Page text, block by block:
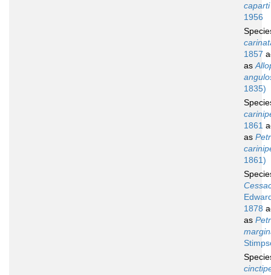
caparti
1956
1857
as
1835)
1861
as
1861)
1878
as